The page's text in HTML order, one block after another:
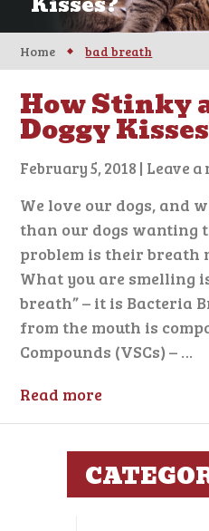
Home bad breath
How Stinky
Doggy
February 5, 2018 | Leave a
We love our dogs, and
than our dogs wanting
problem is their breath
What you are smelling
breath” – it is Bacteria
from the mouth is
Compounds (VSCs) – …
Read more